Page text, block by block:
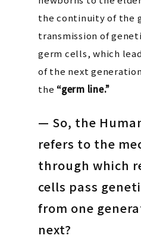
the continuity of the
transmission of
germ cells, which
of the next
the “germ line.”
— So, the
refers to the
through which
cells pass
from one
next?